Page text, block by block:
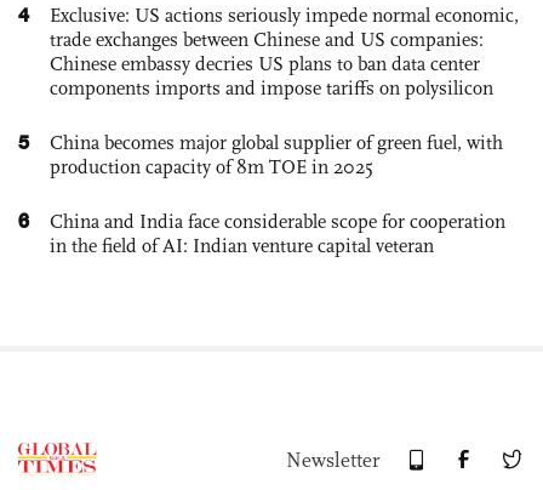
4
Exclusive: US actions seriously impede normal economic,
trade exchanges between Chinese and US companies:
Chinese embassy decries US plans to ban data center
components imports and impose tariffs on polysilicon
5
China becomes major global supplier of green fuel, with
production capacity of 8m TOE in 2025
6
China and India face considerable scope for cooperation
in the field of AI: Indian venture capital veteran
Newsletter